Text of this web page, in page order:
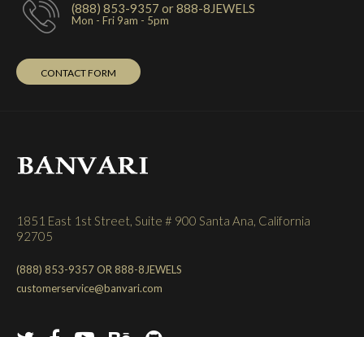
(888) 853-9357 or 888-8JEWELS
Mon - Fri 9am - 5pm
CONTACT FORM
1851 East 1st Street, Suite # 900 Santa Ana, California
92705
(888) 853-9357 OR 888-8JEWELS
customerservice@banvari.com